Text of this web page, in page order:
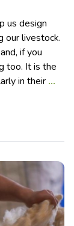
us design
our livestock.
if you
too. It is the
in their …